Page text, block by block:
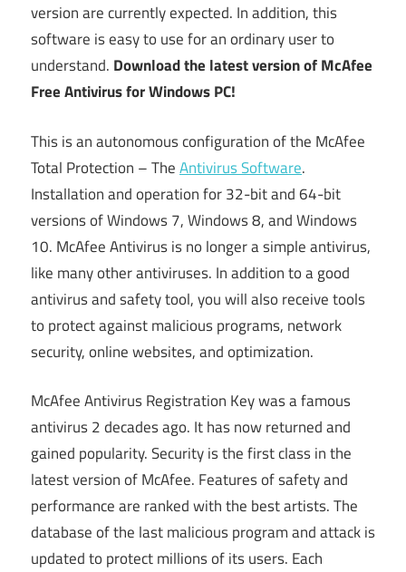
version are currently expected. In addition, this
software is easy to use for an ordinary user to
understand. Download the latest version of McAfee
Free Antivirus for Windows PC!
This is an autonomous configuration of the McAfee
Total Protection – TheAntivirus Software.
Installation and operation for 32-bit and 64-bit
versions of Windows 7, Windows 8, and Windows
10. McAfee Antivirus is no longer a simple antivirus,
like many other antiviruses. In addition to a good
antivirus and safety tool, you will also receive tools
to protect against malicious programs, network
security, online websites, and optimization.
McAfee Antivirus Registration Key was a famous
antivirus 2 decades ago. It has now returned and
gained popularity. Security is the first class in the
latest version of McAfee. Features of safety and
performance are ranked with the best artists. The
database of the last malicious program and attack is
updated to protect millions of its users. Each